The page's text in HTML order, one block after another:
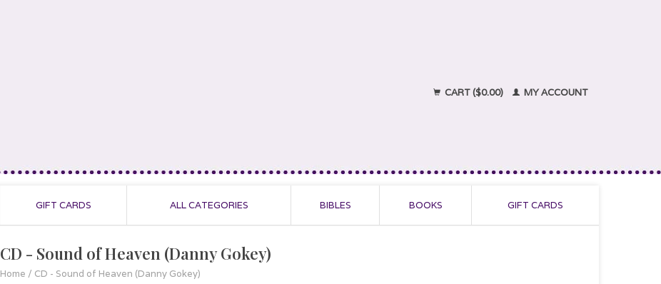
CART ($0.00) MY ACCOUNT
GIFT CARDS ALL CATEGORIES BIBLES BOOKS GIFT CARDS
CD - Sound of Heaven (Danny Gokey)
Home / CD - Sound of Heaven (Danny Gokey)